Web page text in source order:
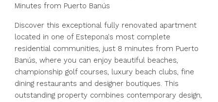
Minutes from Puerto Banús
Discover this exceptional fully renovated apartment
located in one of Estepona's most complete
residential communities, just 8 minutes from Puerto
Banús, where you can enjoy beautiful beaches,
championship golf courses, luxury beach clubs, fine
dining restaurants and designer boutiques. This
outstanding property combines contemporary design,